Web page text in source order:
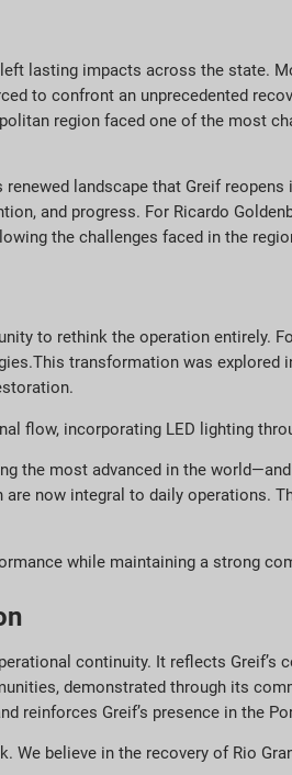
lasting impacts across the state.
to confront an unprecedented
region faced one of the most
landscape that Greif
and progress. For Ricardo
the challenges faced in the
to rethink the operation entirely.
transformation was explored
flow, incorporating LED lighting
the most advanced in the
now integral to daily operations.
while maintaining a strong
continuity. It reflects Greif’s
demonstrated through its
reinforces Greif’s presence in the
We believe in the recovery of Rio